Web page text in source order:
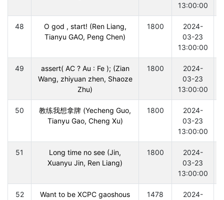
13:00:00
48
O god , start! (Ren Liang,
Tianyu GAO, Peng Chen)
1800
2024-
03-23
13:00:00
49
assert( AC ? Au : Fe ); (Zian
Wang, zhiyuan zhen, Shaoze
Zhu)
1800
2024-
03-23
13:00:00
50
教练我想拿牌 (Yecheng Guo,
Tianyu Gao, Cheng Xu)
1800
2024-
03-23
13:00:00
51
Long time no see (Jin,
Xuanyu Jin, Ren Liang)
1800
2024-
03-23
13:00:00
52
Want to be XCPC gaoshous
1478
2024-